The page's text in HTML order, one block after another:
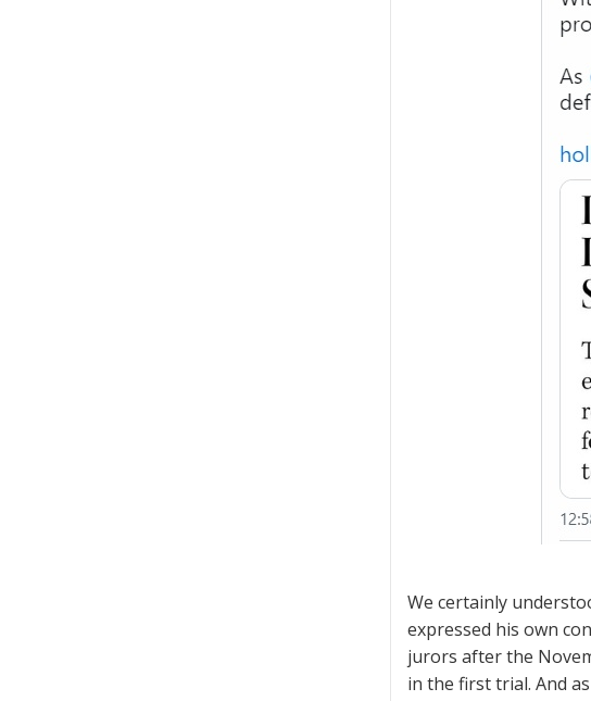
We certainly
expressed his own
jurors after the
in the first trial. And